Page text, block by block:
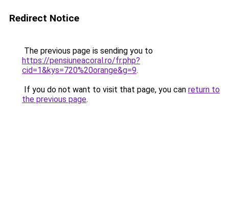
Redirect Notice
The previous page is sending you to
https://pensiuneacoral.ro/fr.php?
cid=1&kys=720%20orange&g=9.
If you do not want to visit that page, you can return to
the previous page.